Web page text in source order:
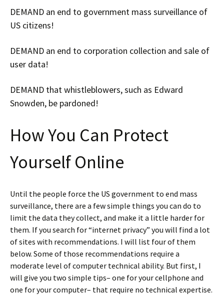
DEMAND an end to government mass surveillance of
US citizens!
DEMAND an end to corporation collection and sale of
user data!
DEMAND that whistleblowers, such as Edward
Snowden, be pardoned!
How You Can Protect
Yourself Online
Until the people force the US government to end mass
surveillance, there are a few simple things you can do to
limit the data they collect, and make it a little harder for
them. If you search for “internet privacy” you will find a lot
of sites with recommendations. I will list four of them
below. Some of those recommendations require a
moderate level of computer technical ability. But first, I
will give you two simple tips– one for your cellphone and
one for your computer– that require no technical expertise.